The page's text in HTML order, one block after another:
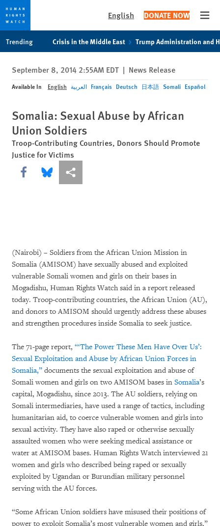
privacy
notice
content
English DONATE NOW
Trending Crisis in the Middle East Trump Administration and
September 8, 2014 2:55AM EDT | News Release
Available In English العربية Français Deutsch 日本語 Somali Español
Somalia: Sexual Abuse by African
Union Soldiers
Troop-Contributing Countries, Donors Should Promote
Justice for Victims
Share this via Facebook
Share this via Bluesky
More sharing options
(Nairobi) – Soldiers from the African Union Mission in
Somalia (AMISOM) have sexually abused and exploited
vulnerable Somali women and girls on their bases in
Mogadishu, Human Rights Watch said in a report released
today. Troop-contributing countries, the African Union (AU),
and donors to AMISOM should urgently address these abuses
and strengthen procedures inside Somalia to seek justice.
The 71-page report, “‘The Power These Men Have Over Us’:
Sexual Exploitation and Abuse by African Union Forces in
Somalia,” documents the sexual exploitation and abuse of
Somali women and girls on two AMISOM bases in Somalia’s
capital, Mogadishu, since 2013. The AU soldiers, relying on
Somali intermediaries, have used a range of tactics, including
humanitarian aid, to coerce vulnerable women and girls into
sexual activity. They have also raped or otherwise sexually
assaulted women who were seeking medical assistance or
water at AMISOM bases. Human Rights Watch interviewed 21
women and girls who described being raped or sexually
exploited by Ugandan or Burundian military personnel
serving with the AU forces.
“Some African Union soldiers have misused their positions of
power to exploit Somalia’s most vulnerable women and girls,”